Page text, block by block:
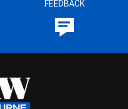
FEEDBACK